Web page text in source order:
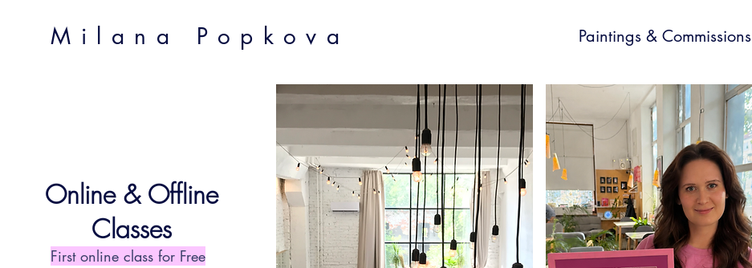
Milana Popkova Paintings & Commissions
Online & Offline
Classes
First online class for Free